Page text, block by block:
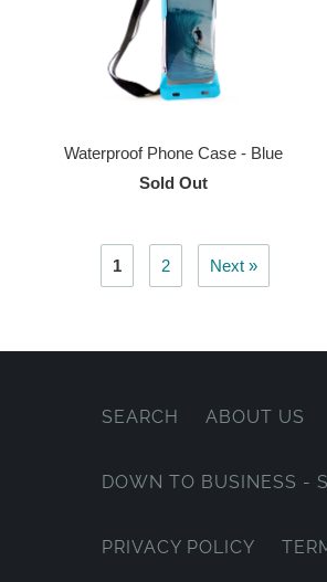
Waterproof Phone Case - Blue
Sold Out
1 2 Next »
SEARCH ABOUT US
DOWN TO BUSINESS -
PRIVACY POLICY